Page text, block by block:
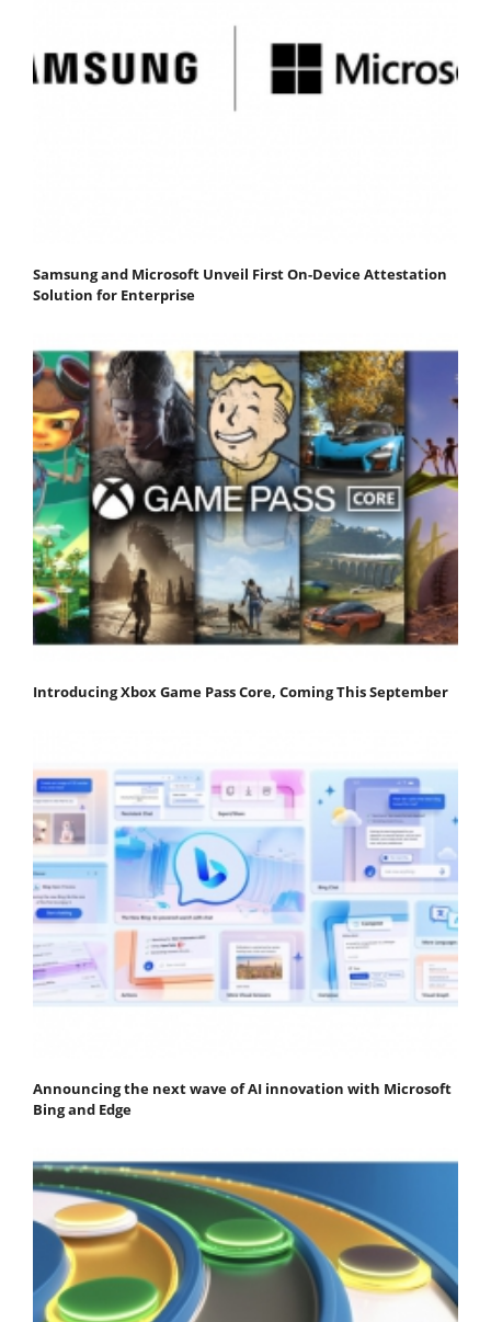
Samsung and Microsoft Unveil First On-Device Attestation
Solution for Enterprise
Introducing Xbox Game Pass Core, Coming This September
Announcing the next wave of AI innovation with Microsoft
Bing and Edge